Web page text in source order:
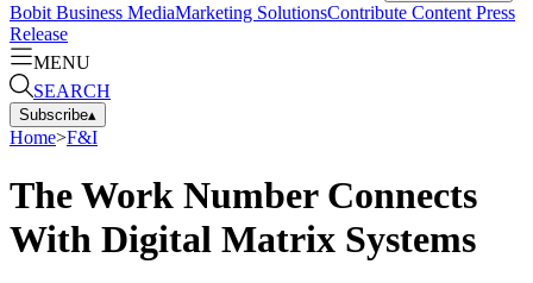
Bobit Business MediaMarketing SolutionsContribute Content Press
Release
MENU
SEARCH
Subscribe▴
Home>F&I
The Work Number Connects
With Digital Matrix Systems